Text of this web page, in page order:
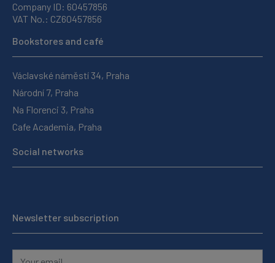
Company ID: 60457856
VAT No.: CZ60457856
Bookstores and café
Václavské náměstí 34, Praha
Národní 7, Praha
Na Florenci 3, Praha
Cafe Academia, Praha
Social networks
Newsletter subscription